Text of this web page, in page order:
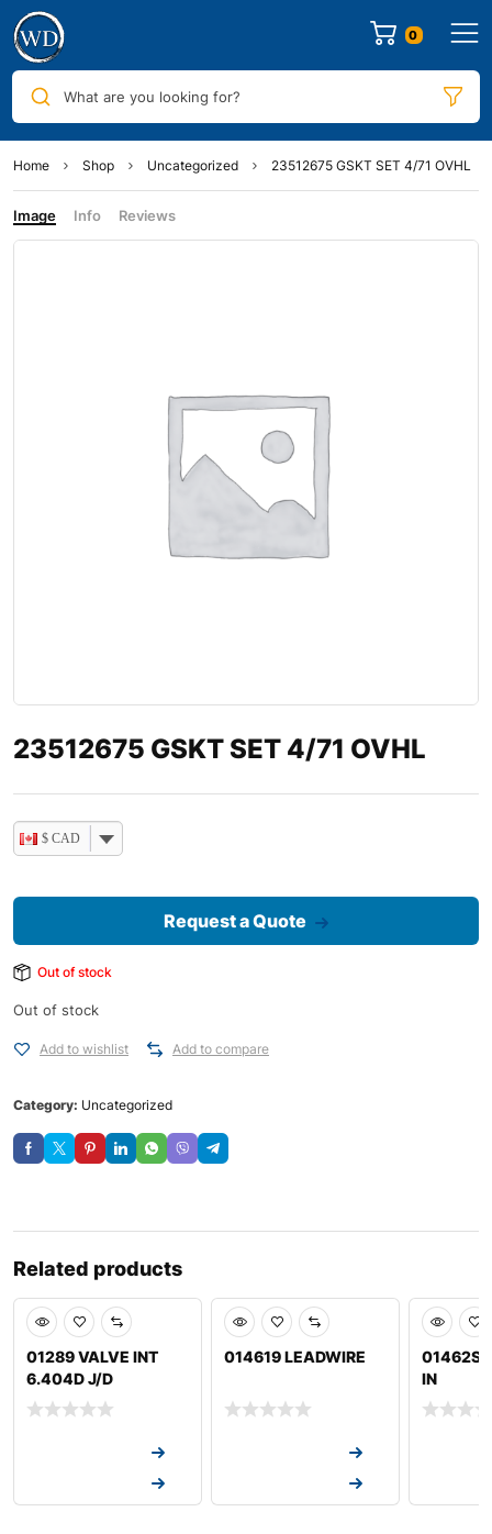
0
What are you looking for?
Home Shop Uncategorized 23512675 GSKT SET 4/71 OVHL
Image Info Reviews
23512675 GSKT SET 4/71 OVHL
$ CAD
Request a Quote
Out of stock
Out of stock
Add to wishlist Add to compare
Category: Uncategorized
Related products
01289 VALVE INT
6.404D J/D
014619 LEADWIRE
01462S
IN